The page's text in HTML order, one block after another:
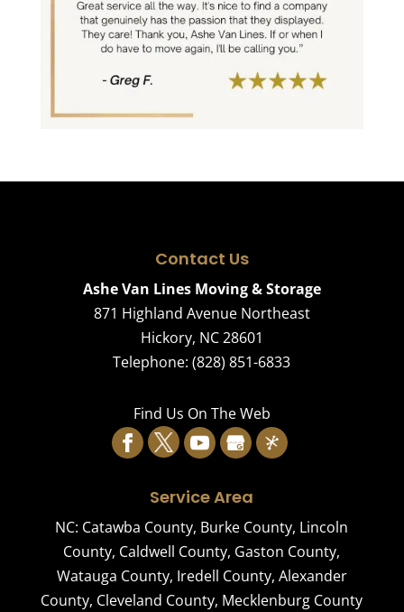
Contact Us
Ashe Van Lines Moving & Storage
871 Highland Avenue Northeast
Hickory, NC28601
Telephone:(828) 851-6833
Find Us On The Web
Service Area
NC: Catawba County, Burke County, Lincoln
County, Caldwell County, Gaston County,
Watauga County, Iredell County, Alexander
County, Cleveland County, Mecklenburg County